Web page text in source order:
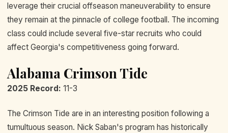
leverage their crucial offseason maneuverability to ensure
they remain at the pinnacle of college football. The incoming
class could include several five-star recruits who could
affect Georgia's competitiveness going forward.
Alabama Crimson Tide
2025 Record: 11-3
The Crimson Tide are in an interesting position following a
tumultuous season. Nick Saban's program has historically